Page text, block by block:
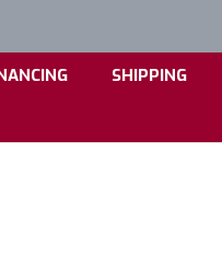
SHIPPING